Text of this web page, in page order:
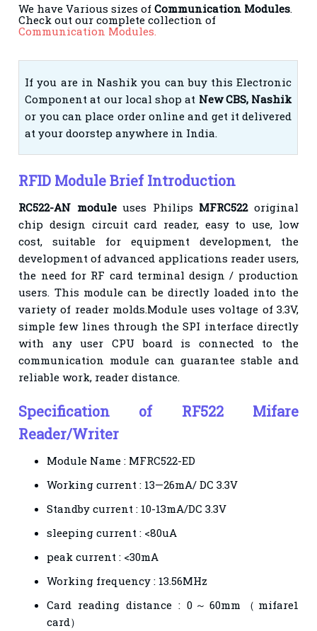
We have Various sizes ofCommunication Modules.
Check out our complete collection of
Communication Modules.
If you are in Nashik you can buy this Electronic
Component at our local shop at New CBS, Nashik
or you can place order online and get it delivered
at your doorstep anywhere in India.
RFID Module Brief Introduction
RC522-AN moduleuses Philips MFRC522 original
chip design circuit card reader, easy to use, low
cost, suitable for equipment development, the
development of advanced applications reader users,
the need for RF card terminal design / production
users. This module can be directly loaded into the
variety of reader molds.Module uses voltage of 3.3V,
simple few lines through the SPI interface directly
with any user CPU board is connected to the
communication module can guarantee stable and
reliable work, reader distance.
Specification of RF522 Mifare
Reader/Writer
Module Name : MFRC522-ED
Working current : 13—26mA/ DC 3.3V
Standby current : 10-13mA/DC 3.3V
sleeping current : <80uA
peak current : <30mA
Working frequency : 13.56MHz
Card reading distance : 0～60mm（mifare1
card）